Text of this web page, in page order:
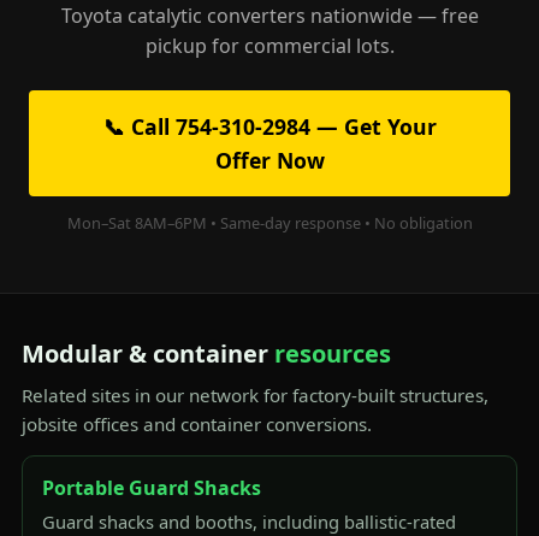
Toyota catalytic converters nationwide — free
pickup for commercial lots.
📞 Call 754-310-2984 — Get Your
Offer Now
Mon–Sat 8AM–6PM • Same-day response • No obligation
Modular & container resources
Related sites in our network for factory-built structures,
jobsite offices and container conversions.
Portable Guard Shacks
Guard shacks and booths, including ballistic-rated